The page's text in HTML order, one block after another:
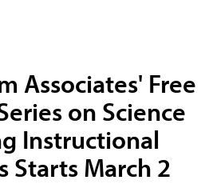
Associates' Free
on Science
Instructional
Starts March 2